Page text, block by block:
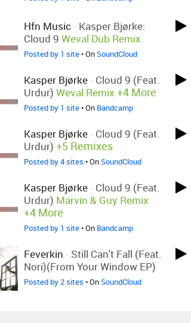
Hfn Music- Kasper Bjørke:
Cloud 9 Weval Dub Remix
Posted by 1 site• OnSoundCloud
Kasper Bjørke- Cloud 9 (feat.
Urdur) Weval Remix +4 More
Posted by 1 site• On Bandcamp
Kasper Bjørke- Cloud 9 (feat.
Urdur) +5 Remixes
Posted by 4 sites • OnSoundCloud
Kasper Bjørke- Cloud 9 (feat.
Urdur) Marvin & Guy Remix
+4 More
Posted by 1 site• On Bandcamp
Feverkin - Still Can't Fall (feat.
Nori)(From Your Window EP)
Posted by 2 sites • OnSoundCloud